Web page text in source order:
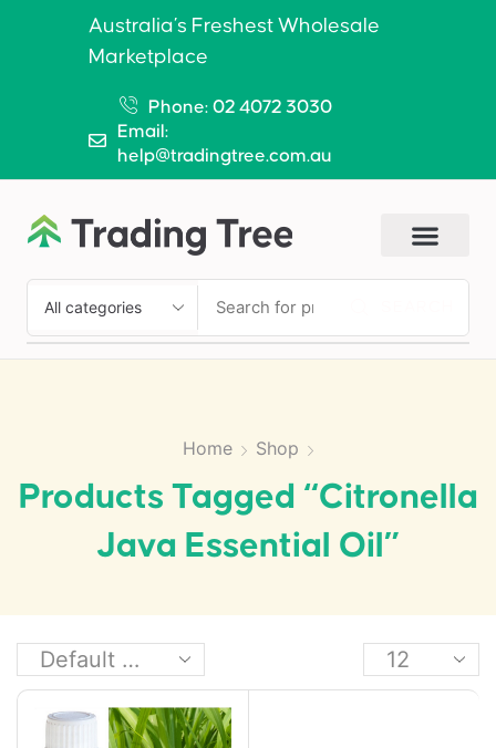
Australia’s Freshest Wholesale
Marketplace
Phone: 02 4072 3030
Email:
help@tradingtree.com.au
Home Shop
Products Tagged “Citronella
Java Essential Oil”